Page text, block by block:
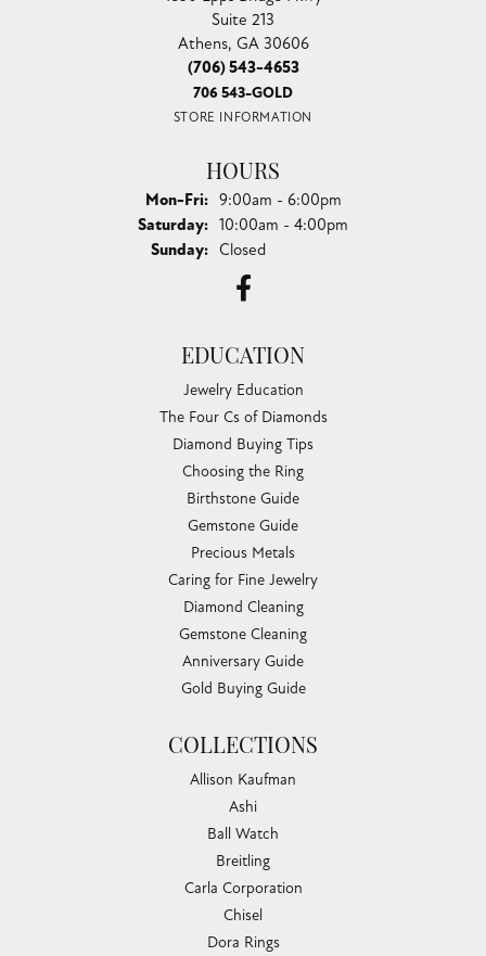
Suite 213
Athens, GA 30606
(706) 543-4653
706 543-GOLD
STORE INFORMATION
HOURS
Mon-Fri:Monday - Friday:
9:00am - 6:00pm
Saturday: 10:00am - 4:00pm
Sunday: Closed
EDUCATION
Jewelry Education
The Four Cs of Diamonds
Diamond Buying Tips
Choosing the Ring
Birthstone Guide
Gemstone Guide
Precious Metals
Caring for Fine Jewelry
Diamond Cleaning
Gemstone Cleaning
Anniversary Guide
Gold Buying Guide
COLLECTIONS
Allison Kaufman
Ashi
Ball Watch
Breitling
Carla Corporation
Chisel
Dora Rings